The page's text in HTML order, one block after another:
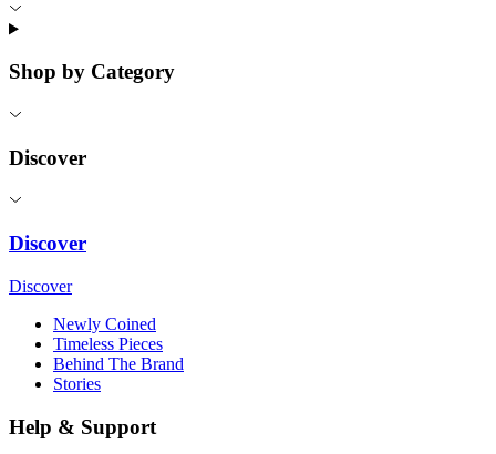
Shop by Category
Discover
Discover
Discover
Newly Coined
Timeless Pieces
Behind The Brand
Stories
Help & Support